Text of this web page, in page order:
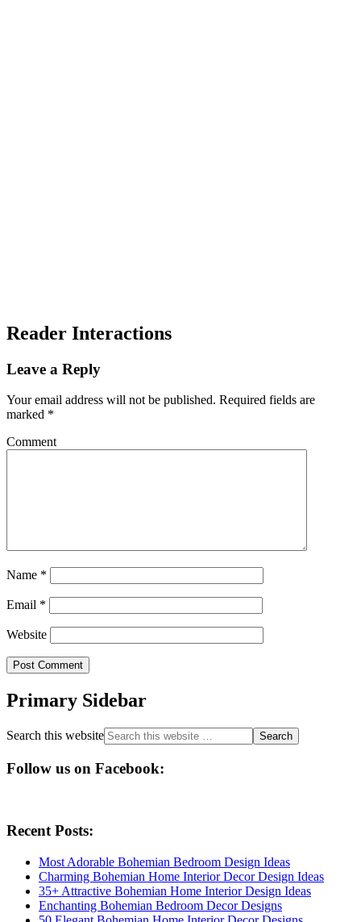
Reader Interactions
Leave a Reply
Your email address will not be published. Required fields are
marked *
Comment
Name *
Email *
Website
Primary Sidebar
Search this website
Follow us on Facebook:
Recent Posts:
Most Adorable Bohemian Bedroom Design Ideas
Charming Bohemian Home Interior Decor Design Ideas
35+ Attractive Bohemian Home Interior Design Ideas
Enchanting Bohemian Bedroom Decor Designs